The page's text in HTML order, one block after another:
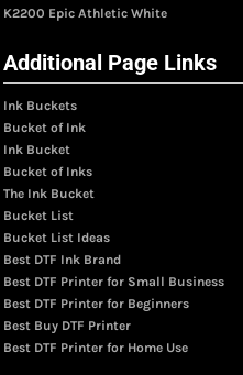
K2200 Epic Athletic White
Additional Page Links
Ink Buckets
Bucket of Ink
Ink Bucket
Bucket of Inks
The Ink Bucket
Bucket List
Bucket List Ideas
Best DTF Ink Brand
Best DTF Printer for Small Business
Best DTF Printer for Beginners
Best Buy DTF Printer
Best DTF Printer for Home Use